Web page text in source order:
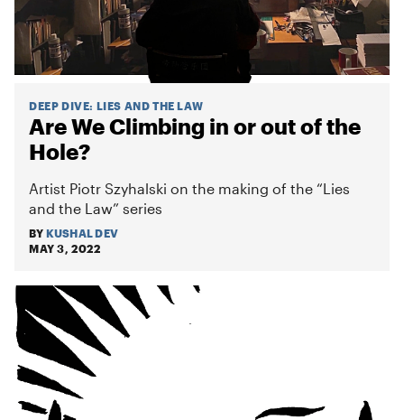
DEEP DIVE: LIES AND THE LAW
Are We Climbing in or out of the
Hole?
Artist Piotr Szyhalski on the making of the “Lies
and the Law” series
BY KUSHAL DEV
MAY 3, 2022